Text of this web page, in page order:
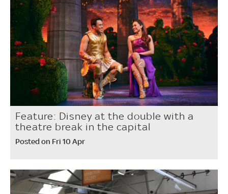
Feature: Disney at the double with a
theatre break in the capital
Posted on Fri 10 Apr